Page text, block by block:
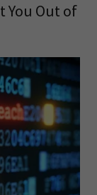
You Out of